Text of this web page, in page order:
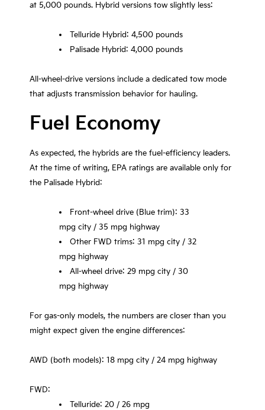
at 5,000 pounds. Hybrid versions tow slightly less:
Telluride Hybrid: 4,500 pounds
Palisade Hybrid: 4,000 pounds
All-wheel-drive versions include a dedicated tow mode
that adjusts transmission behavior for hauling.
Fuel Economy
As expected, the hybrids are the fuel-efficiency leaders.
At the time of writing, EPA ratings are available only for
the Palisade Hybrid:
Front-wheel drive (Blue trim): 33
mpg city / 35 mpg highway
Other FWD trims: 31 mpg city / 32
mpg highway
All-wheel drive: 29 mpg city / 30
mpg highway
For gas-only models, the numbers are closer than you
might expect given the engine differences:
AWD (both models): 18 mpg city / 24 mpg highway
FWD:
Telluride: 20 / 26 mpg